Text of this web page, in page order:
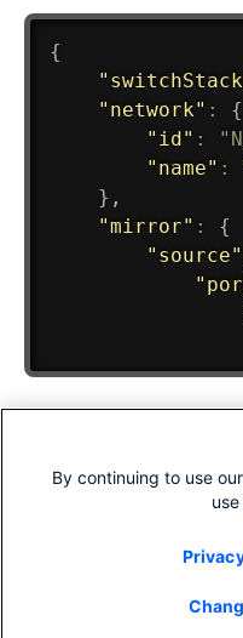
By continuing to use